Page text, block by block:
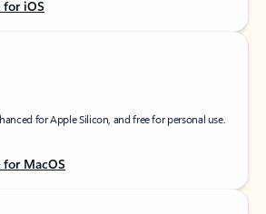
iOS
for Apple Silicon, and free for personal use.
MacOS